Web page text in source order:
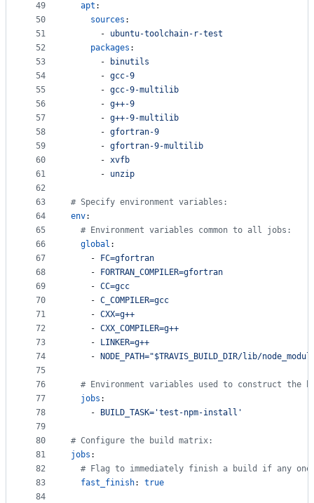
49
50
51
52
53
54
55
56
57
58
59
60
61
62
63
64
65
66
67
68
69
70
71
72
73
74
75
76
77
78
79
80
81
82
83
84
apt :
sources :
      -
ubuntu-toolchain-r-test
packages :
      -
binutils
      -
gcc-9
      -
gcc-9-multilib
      -
g++-9
      -
g++-9-multilib
      -
gfortran-9
      -
gfortran-9-multilib
      -
xvfb
      -
unzip
# Specify environment variables:
env:
# Environment variables common to all jobs:
global :
    -
FC=gfortran
    -
FORTRAN_COMPILER=gfortran
    -
CC=gcc
    -
C_COMPILER=gcc
    -
CXX=g++
    -
CXX_COMPILER=g++
    -
LINKER=g++
    -
NODE_PATH="$TRAVIS_BUILD_DIR/lib/
# Environment variables used to construct the
jobs :
    -
BUILD_TASK='test-npm-install'
# Configure the build matrix:
jobs :
# Flag to immediately finish a build if any
fast_finish: true